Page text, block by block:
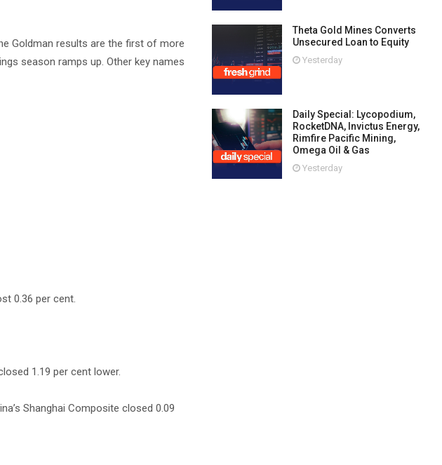
Goldman results are the first of more
season ramps up. Other key names
0.36 per cent.
1.19 per cent lower.
Shanghai Composite closed 0.09
Theta Gold Mines Converts
Unsecured Loan to Equity
Yesterday
Daily Special: Lycopodium,
RocketDNA, Invictus Energy,
Rimfire Pacific Mining,
Omega Oil & Gas
Yesterday